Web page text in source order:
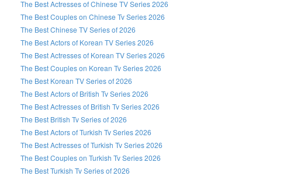
The Best Actresses of Chinese TV Series 2026
The Best Couples on Chinese Tv Series 2026
The Best Chinese TV Series of 2026
The Best Actors of Korean TV Series 2026
The Best Actresses of Korean TV Series 2026
The Best Couples on Korean Tv Series 2026
The Best Korean TV Series of 2026
The Best Actors of British Tv Series 2026
The Best Actresses of British Tv Series 2026
The Best British Tv Series of 2026
The Best Actors of Turkish Tv Series 2026
The Best Actresses of Turkish Tv Series 2026
The Best Couples on Turkish Tv Series 2026
The Best Turkish Tv Series of 2026